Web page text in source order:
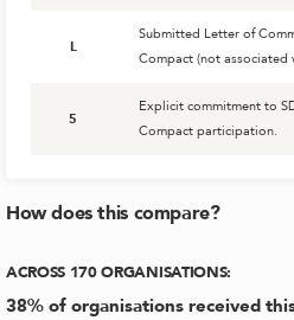
L
Submitted Letter of
Compact (not associated
5
Explicit commitment to
Compact participation.
How does this compare?
ACROSS 170 ORGANISATIONS:
38% of organisations received